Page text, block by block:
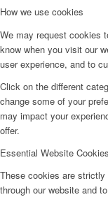
How we use cookies
We may request cookies
know when you visit our
user experience, and to
Click on the different
change some of your
may impact your
offer.
Essential Website Cookies
These cookies are
through our website and